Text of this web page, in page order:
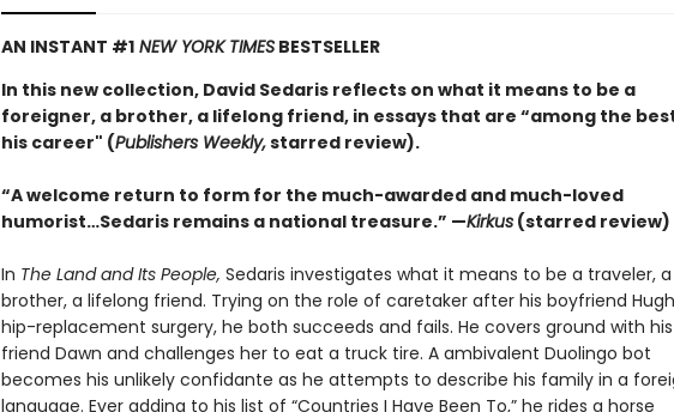
AN INSTANT #1NEW YORK TIMESBESTSELLER
In this new collection, David Sedaris reflects on what it means to be a
foreigner, a brother, a lifelong friend, in essays that are “among the
his career" (Publishers Weekly,starred review).
“A welcome return to form for the much-awarded and much-loved
humorist…Sedaris remains a national treasure.” —Kirkus(starred review)
In The Land and Its People, Sedaris investigates what it means to be a traveler, a
brother, a lifelong friend. Trying on the role of caretaker after his boyfriend
hip-replacement surgery, he both succeeds and fails. He covers ground with his
friend Dawn and challenges her to eat a truck tire. A ambivalent Duolingo bot
becomes his unlikely confidante as he attempts to describe his family in a
language. Ever adding to his list of “Countries I Have Been To,” he rides a horse